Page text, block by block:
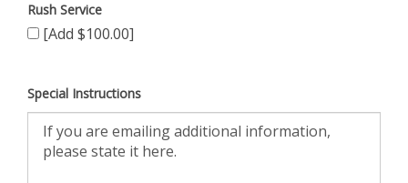
Rush Service
[Add $100.00]
Special Instructions